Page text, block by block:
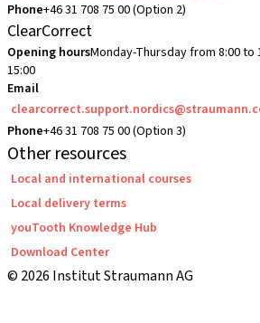
Phone+46 31 708 75 00 (Option 2)
ClearCorrect
Opening hoursMonday-Thursday from 8:00 to
15:00
Email
Phone+46 31 708 75 00 (Option 3)
Other resources
Local and international courses
Local delivery terms
youTooth Knowledge Hub
Download Center
© 2026 Institut Straumann AG